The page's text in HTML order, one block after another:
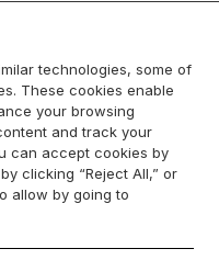
technologies, some of
These cookies enable
your browsing
and track your
can accept cookies by
clicking “Reject All,” or
allow by going to